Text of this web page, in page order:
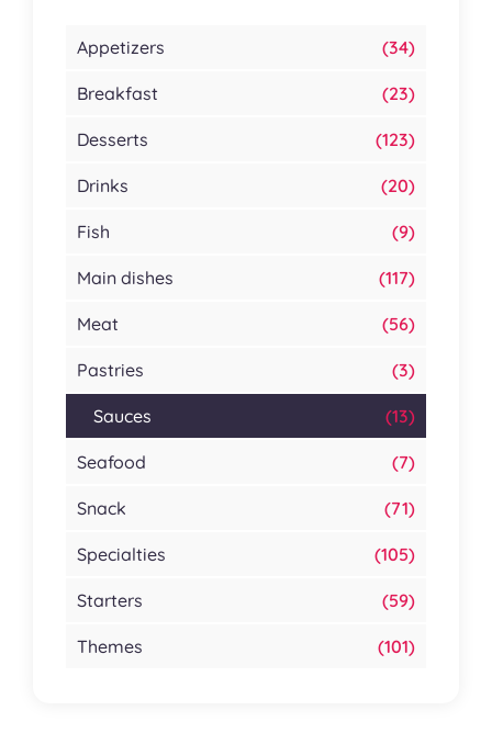
Appetizers (34)
Breakfast (23)
Desserts (123)
Drinks (20)
Fish (9)
Main dishes (117)
Meat (56)
Pastries (3)
Sauces (13)
Seafood (7)
Snack (71)
Specialties (105)
Starters (59)
Themes (101)